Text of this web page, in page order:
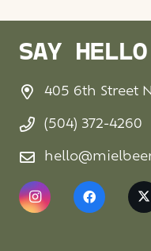
SAY HELLO
405 6th Street
(504) 372-4260